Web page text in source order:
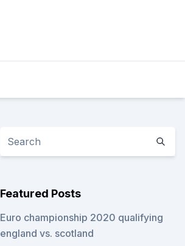
Featured Posts
Euro championship 2020 qualifying
england vs. scotland